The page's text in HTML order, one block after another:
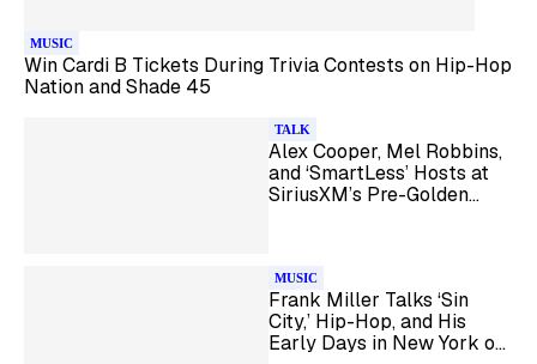
MUSIC
Win Cardi B Tickets During Trivia Contests on Hip-Hop
Nation and Shade 45
TALK
Alex Cooper, Mel Robbins,
and ‘SmartLess’ Hosts at
SiriusXM’s Pre-Golden
MUSIC
Frank Miller Talks ‘Sin
City,’ Hip-Hop, and His
Early Days in New York on